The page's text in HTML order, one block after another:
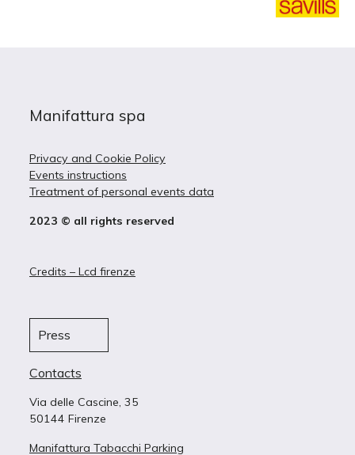
Manifattura spa
Privacy and Cookie Policy
Events instructions
Treatment of personal events data
2023 © all rights reserved
Credits – Lcd firenze
Press
Contacts
Via delle Cascine, 35
50144 Firenze
Manifattura Tabacchi Parking